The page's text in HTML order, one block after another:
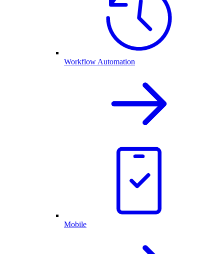
Workflow Automation
Mobile